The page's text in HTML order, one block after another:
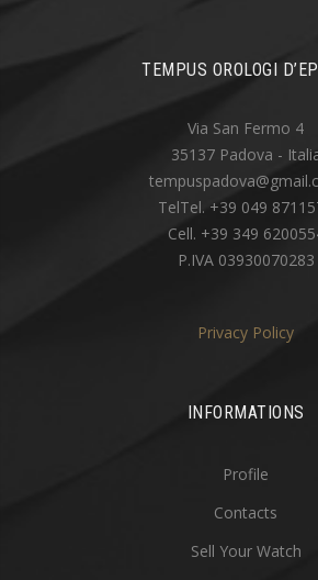
TEMPUS OROLOGI
Via San Fermo 4
35137 Padova -
TelTel. +39 049
Cell. +39 349
P.IVA 03930070283
Privacy Policy
INFORMATIONS
Profile
Contacts
Sell Your Watch